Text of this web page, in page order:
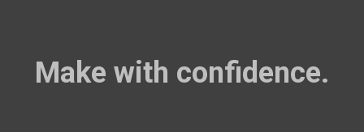
Make with confidence.